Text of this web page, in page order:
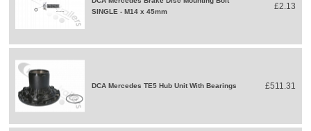
SINGLE - M14 x 45mm
£2.13
DCA Mercedes TE5 Hub Unit With Bearings £511.31